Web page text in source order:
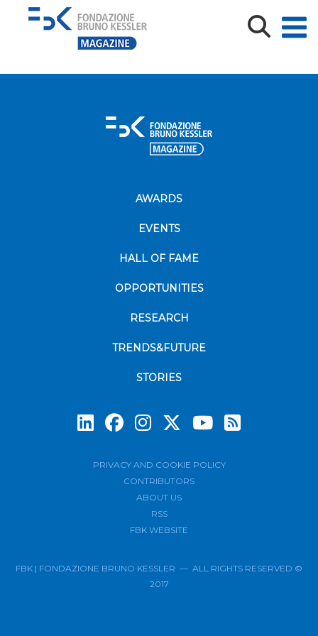
Copy of 103379-1
AWARDS
EVENTS
HALL OF FAME
OPPORTUNITIES
RESEARCH
TRENDS&FUTURE
STORIES
PRIVACY AND COOKIE POLICY
CONTRIBUTORS
ABOUT US
RSS
FBK WEBSITE
FBK | FONDAZIONE BRUNO KESSLER — ALL RIGHTS RESERVED ©
2017